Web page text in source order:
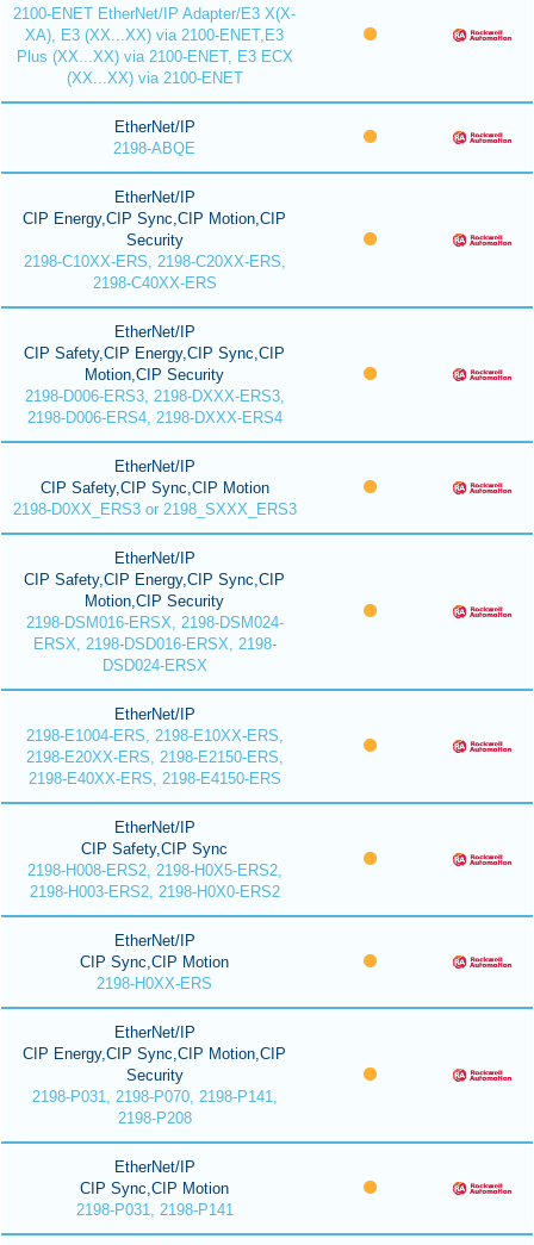
2100-ENET EtherNet/IP Adapter/E3 X(X-
XA), E3 (XX...XX) via 2100-ENET,E3
Plus (XX...XX) via 2100-ENET, E3 ECX
(XX...XX) via 2100-ENET
EtherNet/IP
2198-ABQE
EtherNet/IP
CIP Energy,CIP Sync,CIP Motion,CIP
Security
2198-C10XX-ERS, 2198-C20XX-ERS,
2198-C40XX-ERS
EtherNet/IP
CIP Safety,CIP Energy,CIP Sync,CIP
Motion,CIP Security
2198-D006-ERS3, 2198-DXXX-ERS3,
2198-D006-ERS4, 2198-DXXX-ERS4
EtherNet/IP
CIP Safety,CIP Sync,CIP Motion
2198-D0XX_ERS3 or 2198_SXXX_ERS3
EtherNet/IP
CIP Safety,CIP Energy,CIP Sync,CIP
Motion,CIP Security
2198-DSM016-ERSX, 2198-DSM024-
ERSX, 2198-DSD016-ERSX, 2198-
DSD024-ERSX
EtherNet/IP
2198-E1004-ERS, 2198-E10XX-ERS,
2198-E20XX-ERS, 2198-E2150-ERS,
2198-E40XX-ERS, 2198-E4150-ERS
EtherNet/IP
CIP Safety,CIP Sync
2198-H008-ERS2, 2198-H0X5-ERS2,
2198-H003-ERS2, 2198-H0X0-ERS2
EtherNet/IP
CIP Sync,CIP Motion
2198-H0XX-ERS
EtherNet/IP
CIP Energy,CIP Sync,CIP Motion,CIP
Security
2198-P031, 2198-P070, 2198-P141,
2198-P208
EtherNet/IP
CIP Sync,CIP Motion
2198-P031, 2198-P141